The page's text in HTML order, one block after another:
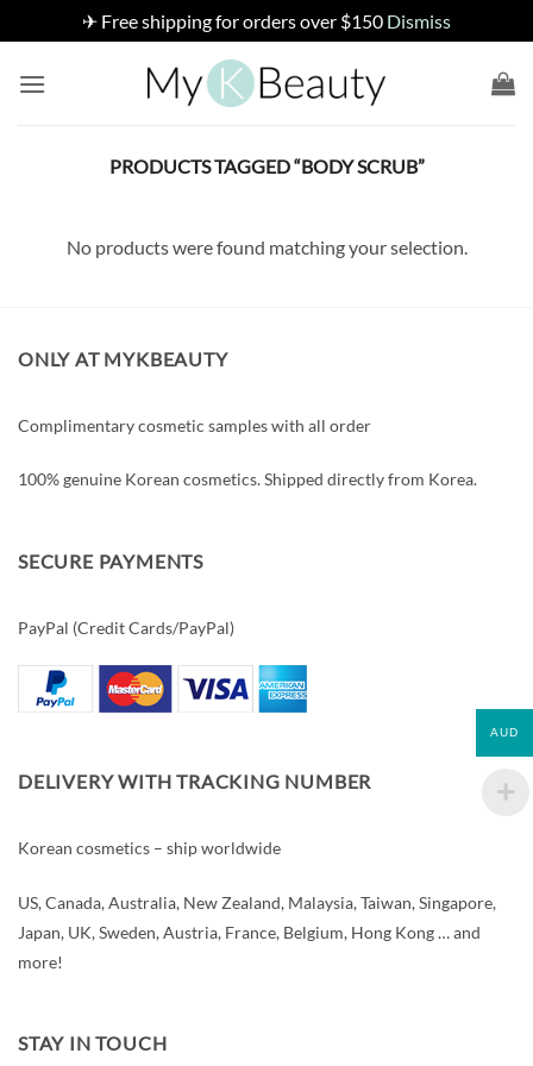
✈ Free shipping for orders over $150 Dismiss
PRODUCTS TAGGED “BODY SCRUB”
No products were found matching your selection.
ONLY AT MYKBEAUTY
Complimentary cosmetic samples with all order
100% genuine Korean cosmetics. Shipped directly from Korea.
SECURE PAYMENTS
PayPal (Credit Cards/PayPal)
DELIVERY WITH TRACKING NUMBER
Korean cosmetics – ship worldwide
US, Canada, Australia, New Zealand, Malaysia, Taiwan, Singapore,
Japan, UK, Sweden, Austria, France, Belgium, Hong Kong … and
more!
STAY IN TOUCH
AUD